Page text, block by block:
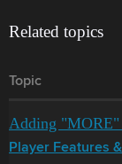
Related topics
Topic
Adding "MORE"
Player Features